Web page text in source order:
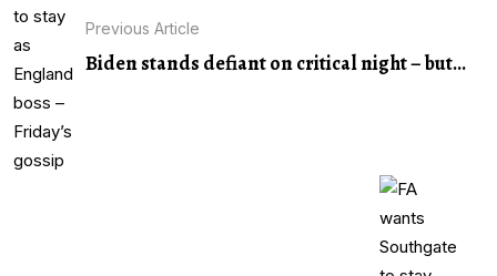
Previous Article
Biden stands defiant on critical night – but...